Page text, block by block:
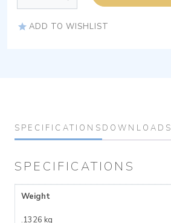
ADD TO WISHLIST
SPECIFICATIONS DOWNLOADS
SPECIFICATIONS
Weight
.1326 kg